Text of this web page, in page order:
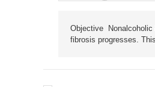
Objective Nonalcoholic
fibrosis progresses.